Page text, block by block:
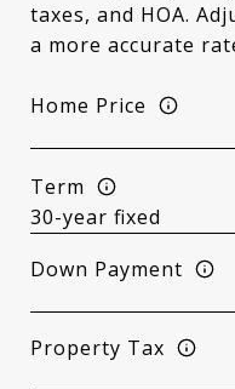
taxes, and HOA.
a more accurate
Home Price
Term
Down Payment
Property Tax